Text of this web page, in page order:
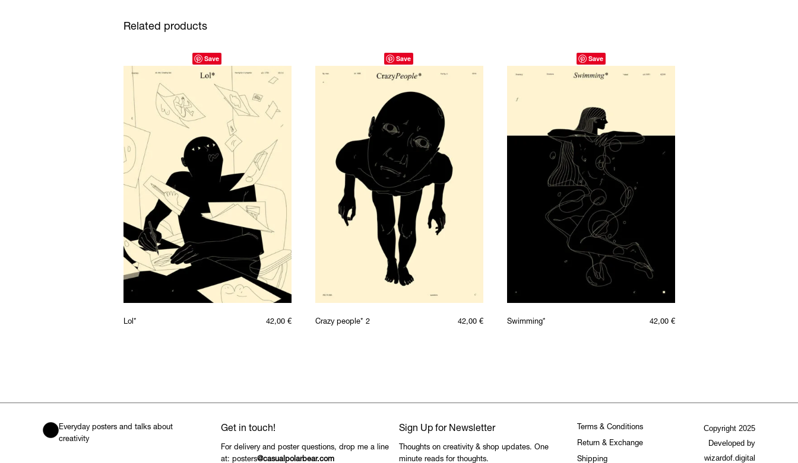
Related products
Save
Lol* 42,00 €
Save
Crazy people* 2 42,00 €
Save
Swimming* 42,00 €
Everyday posters and talks about
creativity
Get in touch!
For delivery and poster questions, drop me a line
at: posters@casualpolarbear.com
Sign Up for Newsletter
Thoughts on creativity & shop updates. One
minute reads for thoughts.
Terms & Conditions
Return & Exchange
Shipping
Copyright 2025
Developed by
wizardof.digital